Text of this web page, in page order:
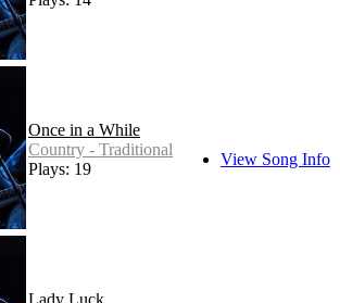
Once in a While
Country - Traditional
Plays: 19
View Song Info